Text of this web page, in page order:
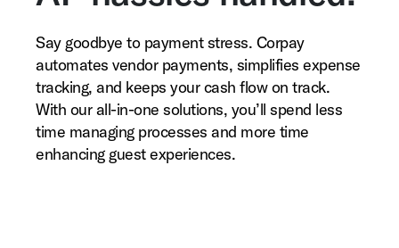
Say goodbye to payment stress. Corpay
automates vendor payments, simplifies expense
tracking, and keeps your cash flow on track.
With our all-in-one solutions, you’ll spend less
time managing processes and more time
enhancing guest experiences.